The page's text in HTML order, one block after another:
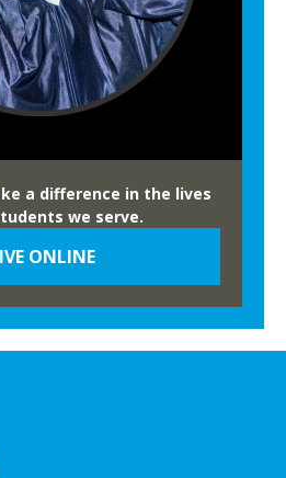
a difference in the lives
we serve.
ONLINE